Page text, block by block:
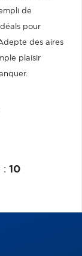
de
pour
des aires
plaisir
: 10